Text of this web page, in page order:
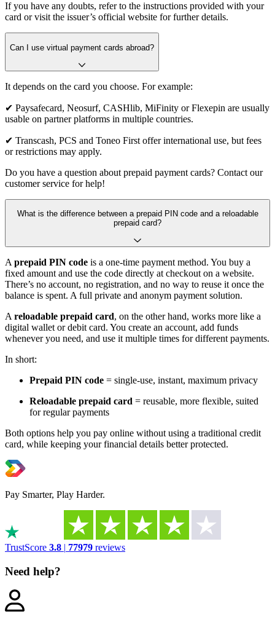
If you have any doubts, refer to the instructions provided with your
card or visit the issuer’s official website for further details.
Can I use virtual payment cards abroad?
It depends on the card you choose. For example:
✔ Paysafecard, Neosurf, CASHlib, MiFinity or Flexepin are usually
usable on partner platforms in multiple countries.
✔ Transcash, PCS and Toneo First offer international use, but fees
or restrictions may apply.
Do you have a question about prepaid payment cards? Contact our
customer service for help!
What is the difference between a prepaid PIN code and a reloadable
prepaid card?
A prepaid PIN code is a one-time payment method. You buy a
fixed amount and use the code directly at checkout on a website.
There’s no account, no registration, and no way to reuse it once the
balance is spent. A full private and anonym payment solution.
A reloadable prepaid card, on the other hand, works more like a
digital wallet or debit card. You create an account, add funds
whenever you need, and use it multiple times for different payments.
In short:
Prepaid PIN code = single-use, instant, maximum privacy
Reloadable prepaid card = reusable, more flexible, suited
for regular payments
Both options help you pay online without using a traditional credit
card, while keeping your financial details better protected.
Pay Smarter, Play Harder.
TrustScore 3.8 | 77979 reviews
Need help?